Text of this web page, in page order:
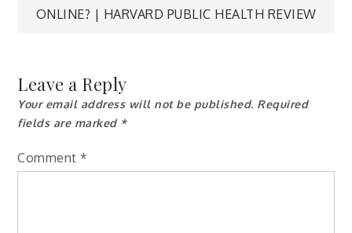
ONLINE? | HARVARD PUBLIC HEALTH REVIEW
Leave a Reply
Your email address will not be published. Required
fields are marked *
Comment *